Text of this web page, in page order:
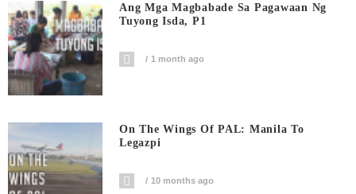
Ang Mga Magbabade Sa Pagawaan Ng
Tuyong Isda, P1
1 month ago
On The Wings Of PAL: Manila To
Legazpi
10 months ago